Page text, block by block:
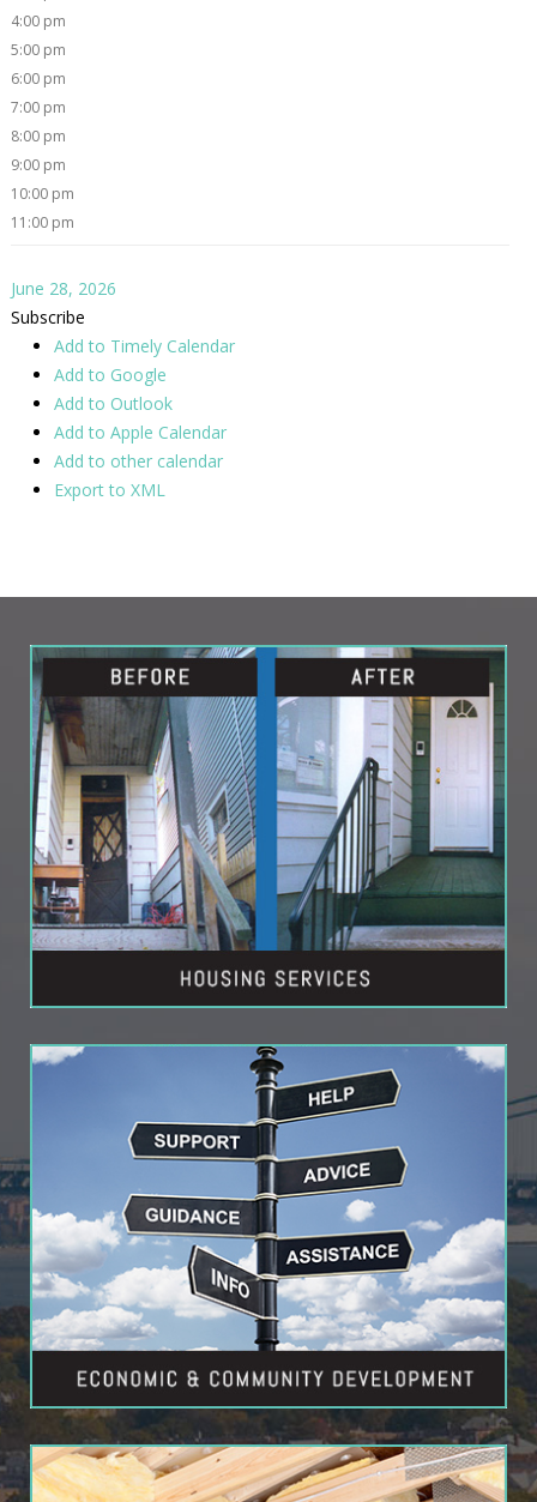
4:00 pm
5:00 pm
6:00 pm
7:00 pm
8:00 pm
9:00 pm
10:00 pm
11:00 pm
June 28, 2026
Subscribe
Add to Timely Calendar
Add to Google
Add to Outlook
Add to Apple Calendar
Add to other calendar
Export to XML